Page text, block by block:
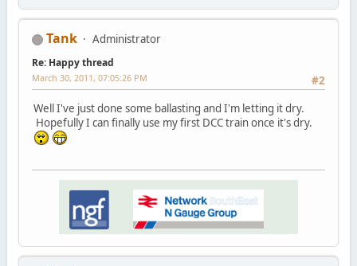
Tank Administrator
Re: Happy thread
#2
March 30, 2011, 07:05:26 PM
Well I've just done some ballasting and I'm letting it dry.
Hopefully I can finally use my first DCC train once it's dry.